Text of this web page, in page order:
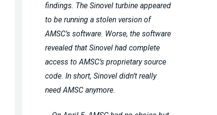
findings. The Sinovel turbine appeared
to be running a stolen version of
AMSC’s software. Worse, the software
revealed that Sinovel had complete
access to AMSC’s proprietary source
code. In short, Sinovel didn’t really
need AMSC anymore.